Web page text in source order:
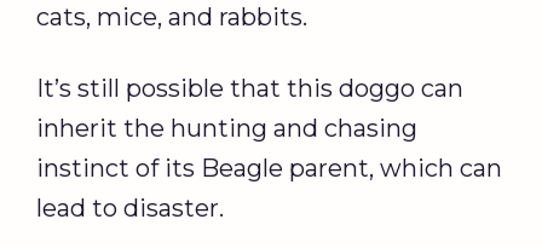
cats, mice, and rabbits.
It’s still possible that this doggo can
inherit the hunting and chasing
instinct of its Beagle parent, which can
lead to disaster.